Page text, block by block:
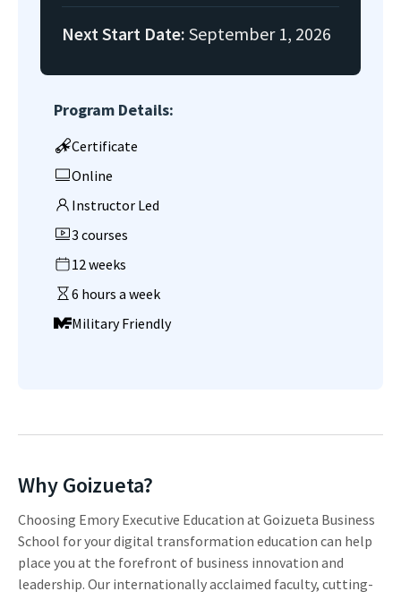
Next Start Date: September 1, 2026
Program Details:
Certificate
Online
Instructor Led
3 courses
12 weeks
6 hours a week
Military Friendly
Why Goizueta?
Choosing Emory Executive Education at Goizueta Business
School for your digital transformation education can help
place you at the forefront of business innovation and
leadership. Our internationally acclaimed faculty, cutting-